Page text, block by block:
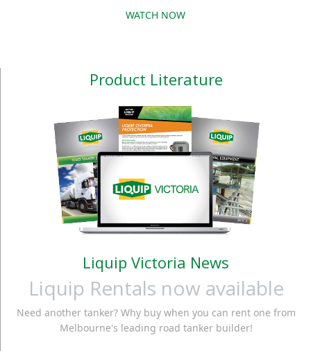
WATCH NOW
Product Literature
Liquip Victoria News
Liquip Rentals now available
Need another tanker? Why buy when you can rent one from
Melbourne's leading road tanker builder!